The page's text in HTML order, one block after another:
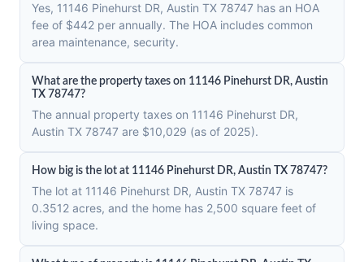
Yes, 11146 Pinehurst DR, Austin TX 78747 has an HOA
fee of $442 per annually. The HOA includes common
area maintenance, security.
What are the property taxes on 11146 Pinehurst DR, Austin
TX 78747?
The annual property taxes on 11146 Pinehurst DR,
Austin TX 78747 are $10,029 (as of 2025).
How big is the lot at 11146 Pinehurst DR, Austin TX 78747?
The lot at 11146 Pinehurst DR, Austin TX 78747 is
0.3512 acres, and the home has 2,500 square feet of
living space.